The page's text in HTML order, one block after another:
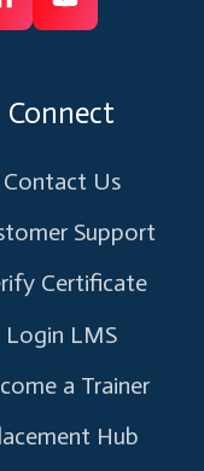
Connect
Linkedin
Subscribe
Youtube
Connect
Contact Us
Support
Certificate
Login LMS
a Trainer
Hub